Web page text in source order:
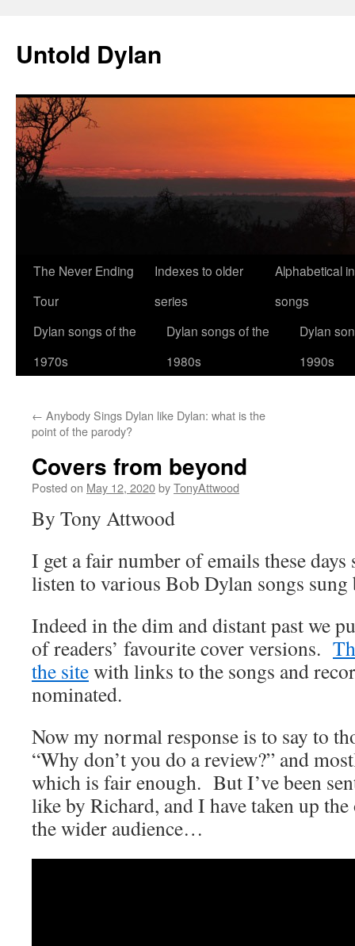
content
Untold Dylan
The Never Ending
Tour
Indexes to older
series
Alphabetical
songs
Dylan songs of the
1970s
Dylan songs of the
1980s
Dylan
1990s
← Anybody Sings Dylan like Dylan: what is the
point of the parody?
Covers from beyond
Posted on May 12, 2020byTonyAttwood
By Tony Attwood
I get a fair number of emails these
listen to various Bob Dylan songs
Indeed in the dim and distant past we
of readers’ favourite cover versions.
the sitewith links to the songs and
nominated.
Now my normal response is to say to
“Why don’t you do a review?” and
which is fair enough. But I’ve been
like by Richard, and I have taken up
the wider audience…